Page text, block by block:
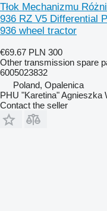
Tłok Mechanizmu
936 RZ V5 Differential
936 wheel tractor
€69.67 PLN 300
Other transmission spare
6005023832
Poland, Opalenica
PHU "Karetina" Agnieszka
Contact the seller